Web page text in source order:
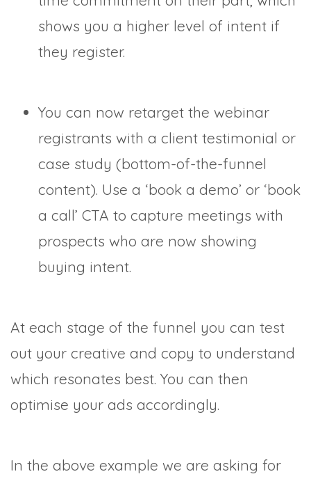
shows you a higher level of intent if
they register.
You can now retarget the webinar
registrants with a client testimonial or
case study (bottom-of-the-funnel
content). Use a ‘book a demo’ or ‘book
a call’ CTA to capture meetings with
prospects who are now showing
buying intent.
At each stage of the funnel you can test
out your creative and copy to understand
which resonates best. You can then
optimise your ads accordingly.
In the above example we are asking for